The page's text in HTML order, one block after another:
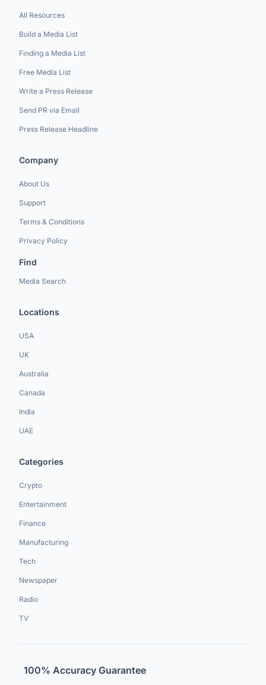
All Resources
Build a Media List
Finding a Media List
Free Media List
Write a Press Release
Send PR via Email
Press Release Headline
Company
About Us
Support
Terms & Conditions
Privacy Policy
Find
Media Search
Locations
USA
UK
Australia
Canada
India
UAE
Categories
Crypto
Entertainment
Finance
Manufacturing
Tech
Newspaper
Radio
TV
100% Accuracy Guarantee